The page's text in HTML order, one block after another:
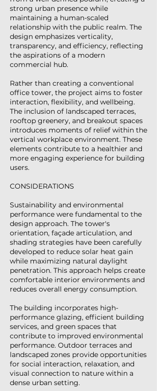
strong urban presence while
maintaining a human-scaled
relationship with the public realm. The
design emphasizes verticality,
transparency, and efficiency, reflecting
the aspirations of a modern
commercial hub.
Rather than creating a conventional
office tower, the project aims to foster
interaction, flexibility, and wellbeing.
The inclusion of landscaped terraces,
rooftop greenery, and breakout spaces
introduces moments of relief within the
vertical workplace environment. These
elements contribute to a healthier and
more engaging experience for building
users.
CONSIDERATIONS
Sustainability and environmental
performance were fundamental to the
design approach. The tower's
orientation, façade articulation, and
shading strategies have been carefully
developed to reduce solar heat gain
while maximizing natural daylight
penetration. This approach helps create
comfortable interior environments and
reduces overall energy consumption.
The building incorporates high-
performance glazing, efficient building
services, and green spaces that
contribute to improved environmental
performance. Outdoor terraces and
landscaped zones provide opportunities
for social interaction, relaxation, and
visual connection to nature within a
dense urban setting.